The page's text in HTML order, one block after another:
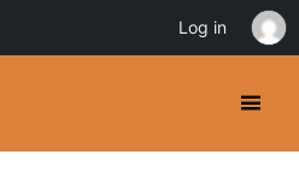
Log in